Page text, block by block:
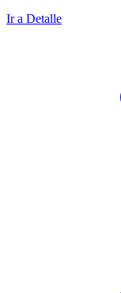
Ir a Detalle